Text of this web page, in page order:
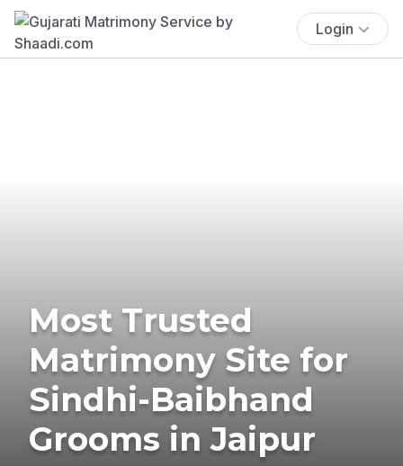
Login
Most Trusted
Matrimony Site for
Sindhi-Baibhand
Grooms in Jaipur